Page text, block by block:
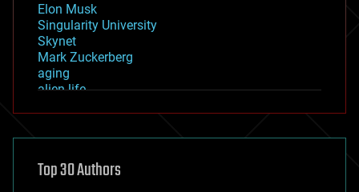
Elon Musk
Singularity University
Skynet
Mark Zuckerberg
aging
alien life
asteroid/comet impacts
augmented reality
Top 30 Authors